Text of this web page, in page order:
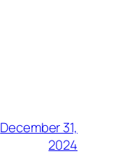
December 31,
2024